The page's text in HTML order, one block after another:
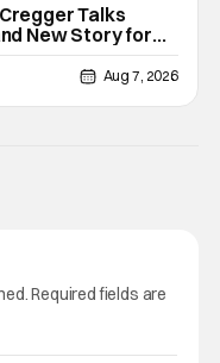
Talks
New Story for
Aug 7, 2026
Required fields are